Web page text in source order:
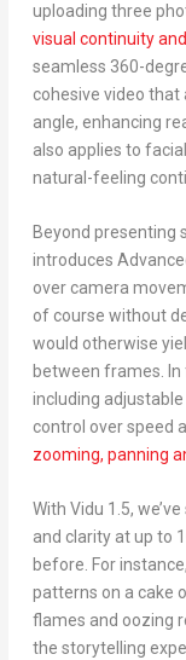
uploading three
visual continuity
seamless 360-
cohesive video
angle, enhancing
also applies to
natural-feeling
Beyond presenting
introduces
over camera
of course without
would otherwise
between frames.
including
control over speed
zooming, panning
With Vidu 1.5,
and clarity at up to
before. For
patterns on a cake
flames and oozing
the storytelling